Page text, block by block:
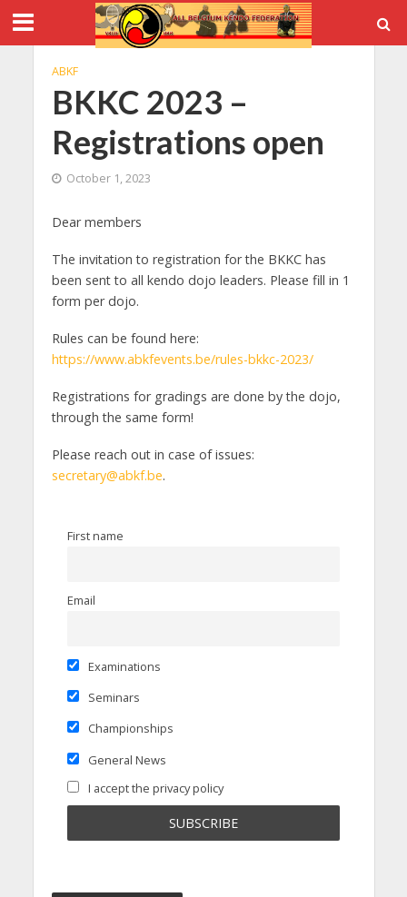
ABKF
BKKC 2023 –
Registrations open
October 1, 2023
Dear members
The invitation to registration for the BKKC has
been sent to all kendo dojo leaders. Please fill in 1
form per dojo.
Rules can be found here:
https://www.abkfevents.be/rules-bkkc-2023/
Registrations for gradings are done by the dojo,
through the same form!
Please reach out in case of issues:
secretary@abkf.be.
First name
Email
Examinations
Seminars
Championships
General News
I accept the privacy policy